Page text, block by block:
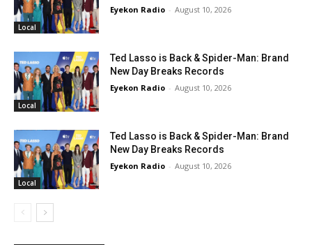
Local
Eyekon Radio - August 10, 2026
Local
Ted Lasso is Back & Spider-Man: Brand
New Day Breaks Records
Eyekon Radio - August 10, 2026
Local
Ted Lasso is Back & Spider-Man: Brand
New Day Breaks Records
Eyekon Radio - August 10, 2026